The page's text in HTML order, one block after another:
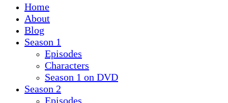
Home
About
Blog
Season 1
Episodes
Characters
Season 1 on DVD
Season 2
Episodes